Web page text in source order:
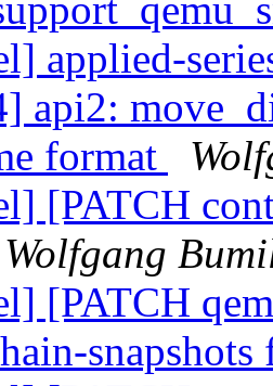
applied-
api2:
format
[PATCH
Wolfgang
[PATCH